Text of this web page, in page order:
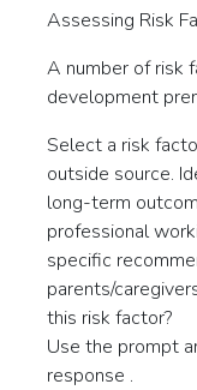
Assessing Risk
A number of risk
development
Select a risk
outside source.
long-term
professional
specific
parents/
this risk factor?
Use the prompt
response .